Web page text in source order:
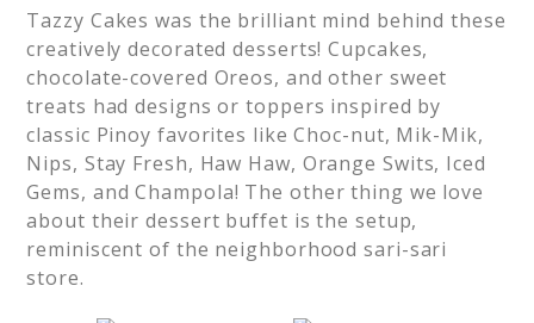
Tazzy Cakes was the brilliant mind behind these
creatively decorated desserts! Cupcakes,
chocolate-covered Oreos, and other sweet
treats had designs or toppers inspired by
classic Pinoy favorites like Choc-nut, Mik-Mik,
Nips, Stay Fresh, Haw Haw, Orange Swits, Iced
Gems, and Champola! The other thing we love
about their dessert buffet is the setup,
reminiscent of the neighborhood sari-sari
store.